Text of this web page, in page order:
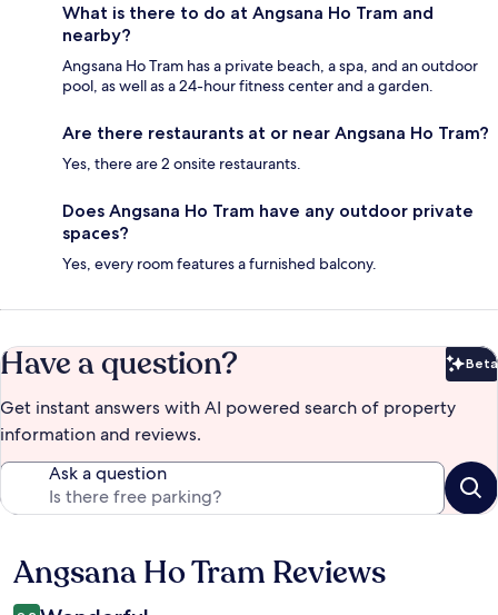
What is there to do at Angsana Ho Tram and
nearby?
Angsana Ho Tram has a private beach, a spa, and an outdoor
pool, as well as a 24-hour fitness center and a garden.
Are there restaurants at or near Angsana Ho Tram?
Yes, there are 2 onsite restaurants.
Does Angsana Ho Tram have any outdoor private
spaces?
Yes, every room features a furnished balcony.
Have a question? Beta
Get instant answers with AI powered search of property
information and reviews.
Ask a question
Reviews
Angsana Ho Tram Reviews